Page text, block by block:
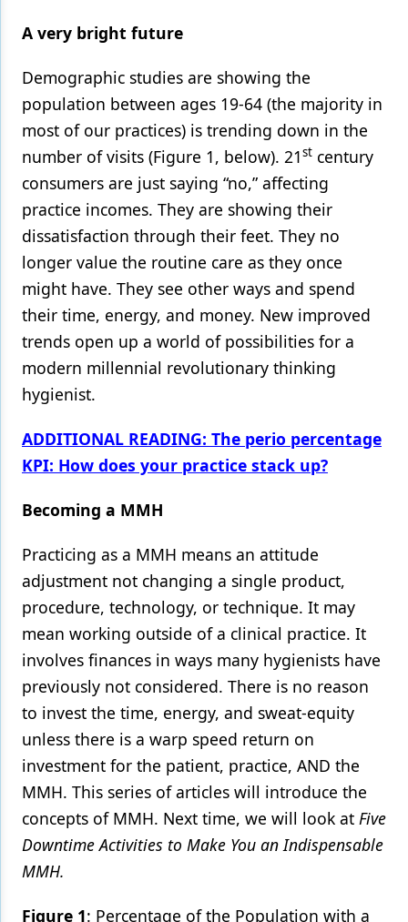
A very bright future
Demographic studies are showing the
population between ages 19-64 (the majority in
most of our practices) is trending down in the
number of visits (Figure 1, below). 21st century
consumers are just saying “no,” affecting
practice incomes. They are showing their
dissatisfaction through their feet. They no
longer value the routine care as they once
might have. They see other ways and spend
their time, energy, and money. New improved
trends open up a world of possibilities for a
modern millennial revolutionary thinking
hygienist.
ADDITIONAL READING: The perio percentage
KPI: How does your practice stack up?
Becoming a MMH
Practicing as a MMH means an attitude
adjustment not changing a single product,
procedure, technology, or technique. It may
mean working outside of a clinical practice. It
involves finances in ways many hygienists have
previously not considered. There is no reason
to invest the time, energy, and sweat-equity
unless there is a warp speed return on
investment for the patient, practice, AND the
MMH. This series of articles will introduce the
concepts of MMH. Next time, we will look at Five
Downtime Activities to Make You an Indispensable
MMH.
Figure 1: Percentage of the Population with a